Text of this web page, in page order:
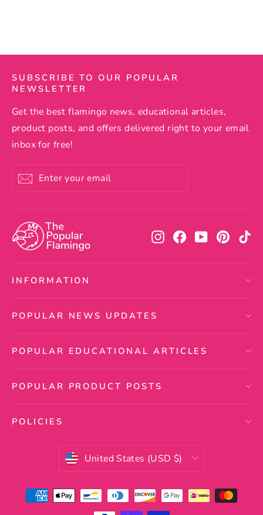
SUBSCRIBE TO OUR POPULAR
NEWSLETTER
Get the best flamingo news, educational articles,
product posts, and offers delivered right to your email
inbox for free!
Enter
your
Subscribe
InstagramFacebookYouTube
INFORMATION
POPULAR NEWS UPDATES
POPULAR EDUCATIONAL ARTICLES
POPULAR PRODUCT POSTS
POLICIES
Currency
United States (USD $)